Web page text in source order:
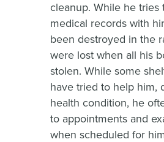
cleanup. While he tries
medical records with
been destroyed in the
were lost when all his
stolen. While some
have tried to help him,
health condition, he
to appointments and
when scheduled for